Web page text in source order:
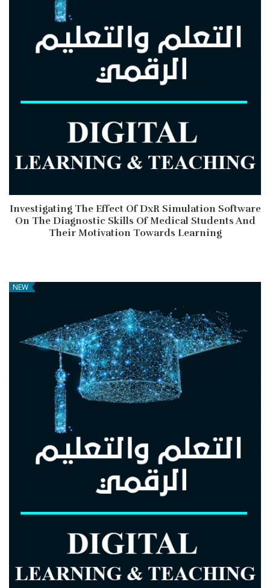
Investigating The Effect Of DxR Simulation Software
On The Diagnostic Skills Of Medical Students And
Their Motivation Towards Learning
NEW